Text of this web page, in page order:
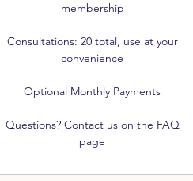
membership
Consultations: 20 total, use at your
convenience
Optional Monthly Payments
Questions? Contact us on the FAQ
page